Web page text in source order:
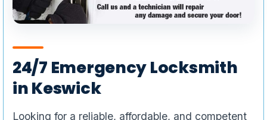
24/7 Emergency Locksmith
in Keswick
Looking for a reliable, affordable, and competent